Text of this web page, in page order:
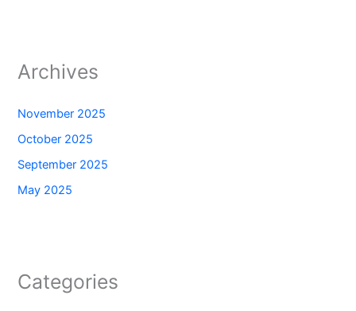
Archives
November 2025
October 2025
September 2025
May 2025
Categories